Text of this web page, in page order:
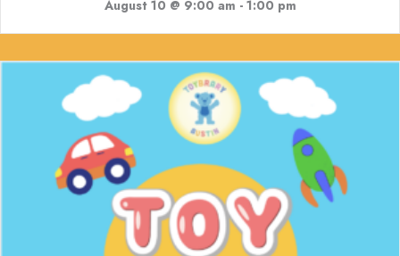
August 10 @ 9:00 am - 1:00 pm